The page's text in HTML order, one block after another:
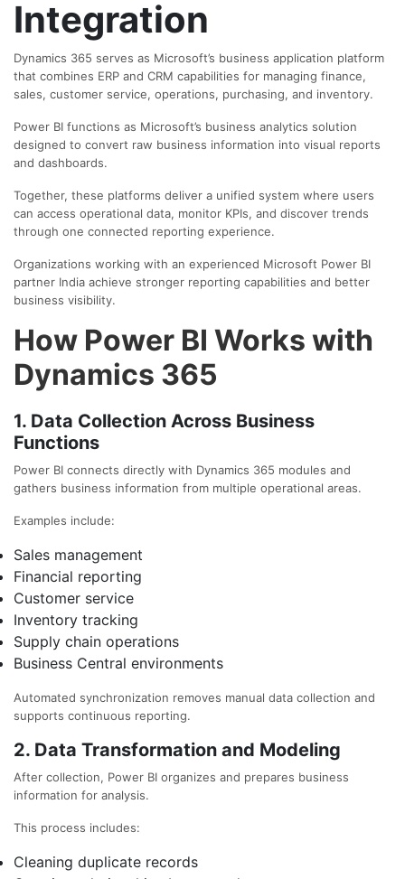
Integration
Dynamics 365 serves as Microsoft’s business application platform
that combines ERP and CRM capabilities for managing finance,
sales, customer service, operations, purchasing, and inventory.
Power BI functions as Microsoft’s business analytics solution
designed to convert raw business information into visual reports
and dashboards.
Together, these platforms deliver a unified system where users
can access operational data, monitor KPIs, and discover trends
through one connected reporting experience.
Organizations working with an experienced Microsoft Power BI
partner India achieve stronger reporting capabilities and better
business visibility.
How Power BI Works with
Dynamics 365
1. Data Collection Across Business
Functions
Power BI connects directly with Dynamics 365 modules and
gathers business information from multiple operational areas.
Examples include:
Sales management
Financial reporting
Customer service
Inventory tracking
Supply chain operations
Business Central environments
Automated synchronization removes manual data collection and
supports continuous reporting.
2. Data Transformation and Modeling
After collection, Power BI organizes and prepares business
information for analysis.
This process includes:
Cleaning duplicate records